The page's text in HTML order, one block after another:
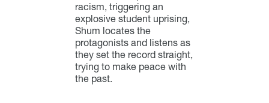
racism, triggering an
explosive student uprising,
Shum locates the
protagonists and listens as
they set the record straight,
trying to make peace with
the past.